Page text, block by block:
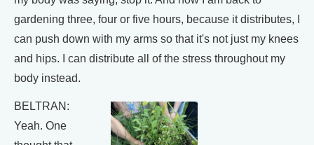
gardening three, four or five hours, because it distributes, I
can push down with my arms so that it's not just my knees
and hips. I can distribute all of the stress throughout my
body instead.
BELTRAN:
Yeah. One